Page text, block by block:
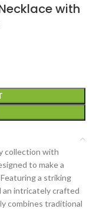
with
collection with
to make a
a striking
an intricately crafted
combines traditional